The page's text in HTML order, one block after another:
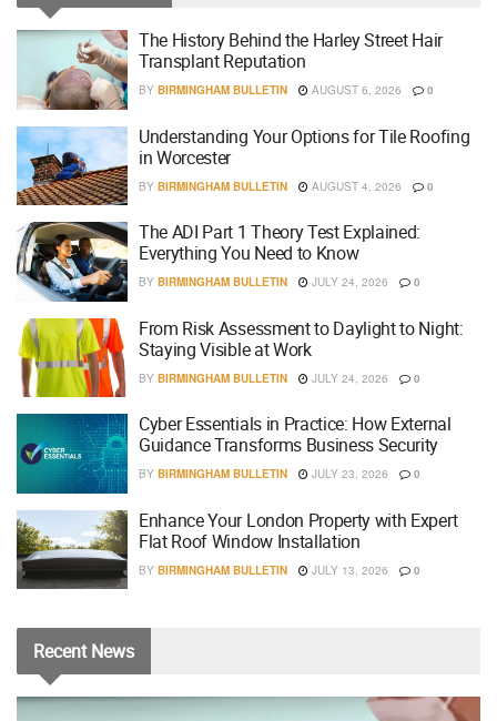
The History Behind the Harley Street Hair
Transplant Reputation
BY BIRMINGHAM BULLETIN AUGUST 6, 2026 0
Understanding Your Options for Tile Roofing
in Worcester
BY BIRMINGHAM BULLETIN AUGUST 4, 2026 0
The ADI Part 1 Theory Test Explained:
Everything You Need to Know
BY BIRMINGHAM BULLETIN JULY 24, 2026 0
From Risk Assessment to Daylight to Night:
Staying Visible at Work
BY BIRMINGHAM BULLETIN JULY 24, 2026 0
Cyber Essentials in Practice: How External
Guidance Transforms Business Security
BY BIRMINGHAM BULLETIN JULY 23, 2026 0
Enhance Your London Property with Expert
Flat Roof Window Installation
BY BIRMINGHAM BULLETIN JULY 13, 2026 0
RecentNews